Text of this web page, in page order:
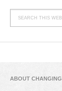
ABOUT